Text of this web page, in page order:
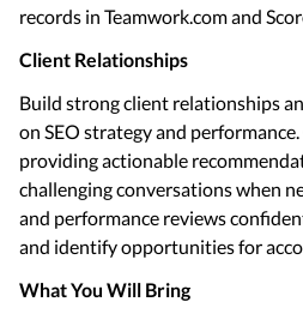
records in Teamwork.com and
Client Relationships
Build strong client relationships
on SEO strategy and
providing actionable
challenging conversations when
and performance reviews
and identify opportunities for
What You Will Bring